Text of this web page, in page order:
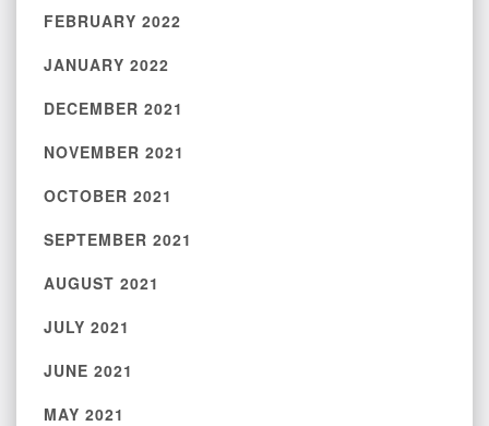
FEBRUARY 2022
JANUARY 2022
DECEMBER 2021
NOVEMBER 2021
OCTOBER 2021
SEPTEMBER 2021
AUGUST 2021
JULY 2021
JUNE 2021
MAY 2021